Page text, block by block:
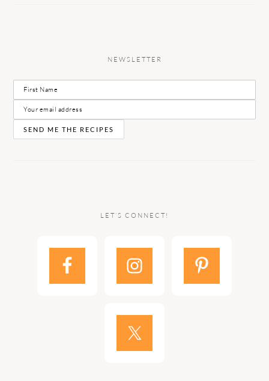
NEWSLETTER
LET’S CONNECT!